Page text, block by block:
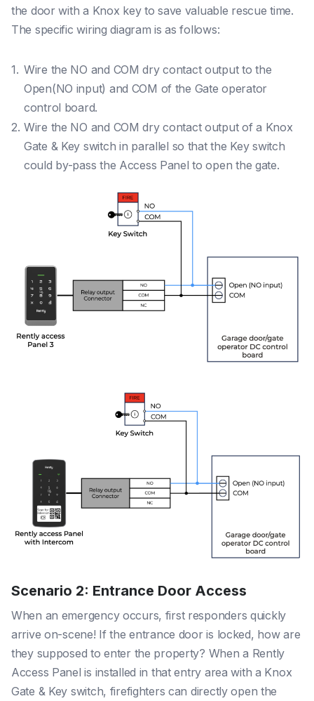
the door with a Knox key to save valuable rescue time.
The specific wiring diagram is as follows:
Wire the NO and COM dry contact output to the
Open(NO input) and COM of the Gate operator
control board.
Wire the NO and COM dry contact output of a Knox
Gate & Key switch in parallel so that the Key switch
could by-pass the Access Panel to open the gate.
Scenario 2: Entrance Door Access
When an emergency occurs, first responders quickly
arrive on-scene! If the entrance door is locked, how are
they supposed to enter the property? Whena Rently
Access Panel is installed in that entry area with a Knox
Gate & Key switch, firefighters can directly open the